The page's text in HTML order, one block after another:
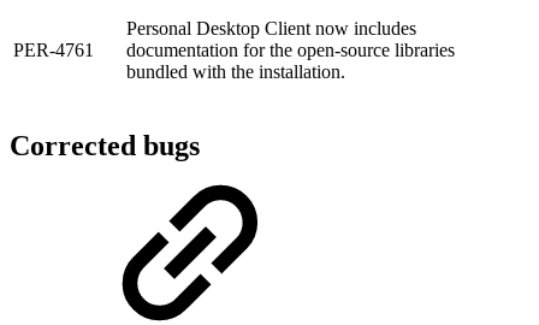
PER-4761
Personal Desktop Client now includes
documentation for the open-source libraries
bundled with the installation.
Corrected bugs